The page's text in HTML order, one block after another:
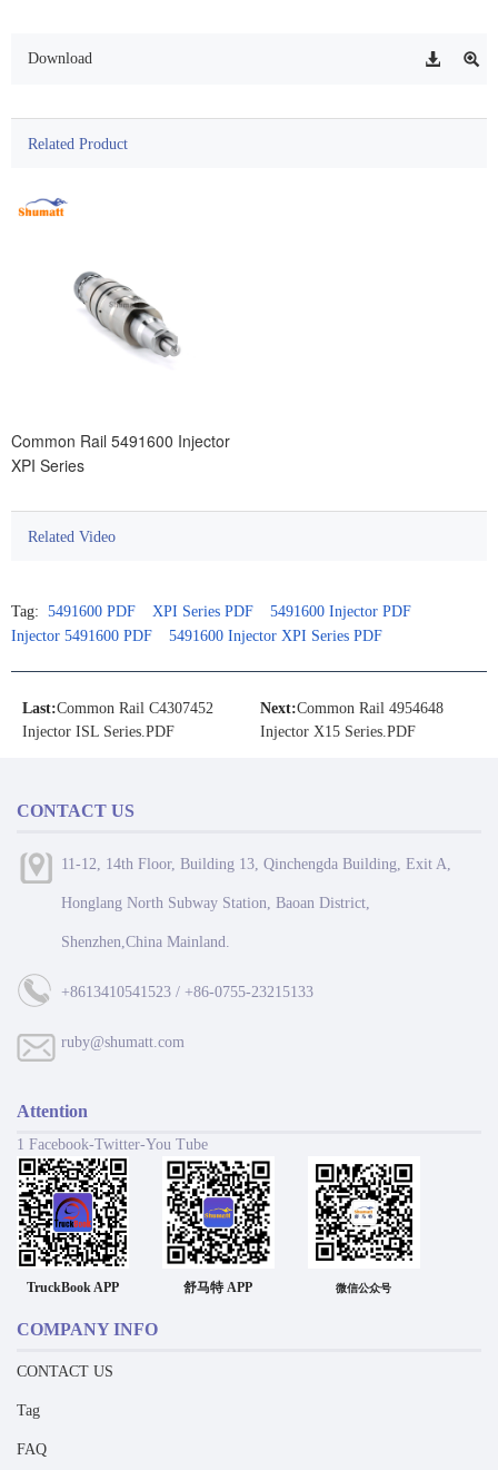
Download
Related Product
Common Rail 5491600 Injector
XPI Series
Related Video
Tag: 5491600 PDF XPI Series PDF
5491600 Injector PDF
Injector 5491600 PDF
5491600 Injector XPI Series PDF
Last:Common Rail C4307452
Injector ISL Series.PDF
Next:Common Rail 4954648
Injector X15 Series.PDF
CONTACT US
11-12, 14th Floor, Building 13, Qinchengda Building, Exit A,
Honglang North Subway Station, Baoan District,
Shenzhen,China Mainland.
+8613410541523 / +86-0755-23215133
ruby@shumatt.com
Attention
1 Facebook-Twitter-You Tube
TruckBook APP 舒马特 APP 微信公众号
COMPANY INFO
CONTACT US
Tag
FAQ